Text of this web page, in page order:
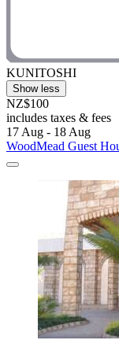
KUNITOSHI
Show less
NZ$100
includes taxes & fees
17 Aug - 18 Aug
WoodMead Guest